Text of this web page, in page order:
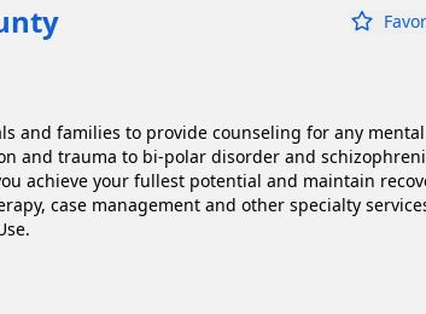
and families to provide counseling for any
and trauma to bi-polar disorder and
achieve your fullest potential and maintain
case management and other specialty